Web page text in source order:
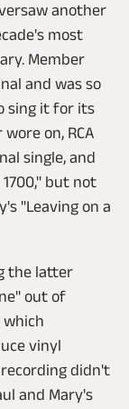
another
most
Member
and was so
sing it for its
on, RCA
single, and
but not
"Leaving on a
the latter
out of
vinyl
didn't
and Mary's